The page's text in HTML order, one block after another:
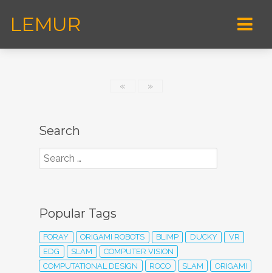
LEMUR
« »
Search
Popular Tags
FORAY ORIGAMI ROBOTS BLIMP DUCKY
VR
EDG
SLAM
COMPUTER VISION
COMPUTATIONAL DESIGN
ROCO SLAM
ORIGAMI